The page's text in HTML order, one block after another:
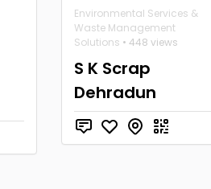
Environmental Services &
Waste Management
Solutions • 448 views
S K Scrap
Dehradun